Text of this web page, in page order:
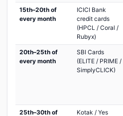
15th–20th of
every month
ICICI Bank
credit cards
(HPCL / Coral /
Rubyx)
20th–25th of
every month
SBI Cards
(ELITE / PRIME /
SimplyCLICK)
25th–30th of Kotak / Yes